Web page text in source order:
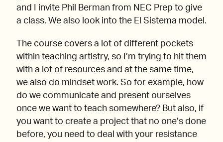
and I invite Phil Berman from NEC Prep to give
a class. We also look into the El Sistema model.
The course covers a lot of different pockets
within teaching artistry, so I’m trying to hit them
with a lot of resources and at the same time,
we also do mindset work. So for example, how
do we communicate and present ourselves
once we want to teach somewhere? But also, if
you want to create a project that no one’s done
before, you need to deal with your resistance